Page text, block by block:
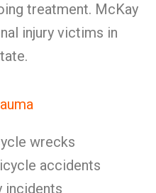
treatment. McKay
injury victims in
wrecks
accidents
incidents